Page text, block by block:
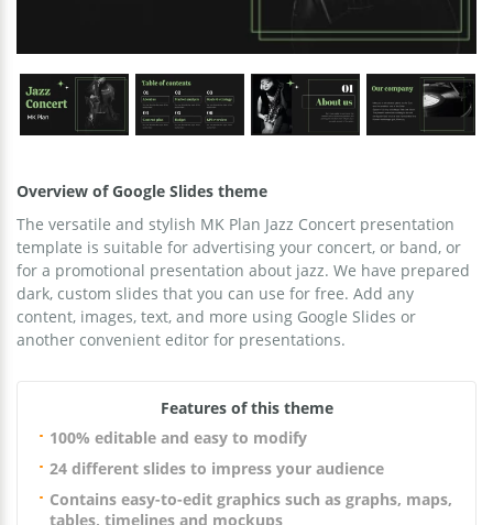
Overview of Google Slides theme
The versatile and stylish MK Plan Jazz Concert presentation
template is suitable for advertising your concert, or band, or
for a promotional presentation about jazz. We have prepared
dark, custom slides that you can use for free. Add any
content, images, text, and more using Google Slides or
another convenient editor for presentations.
Features of this theme
100% editable and easy to modify
24 different slides to impress your audience
Contains easy-to-edit graphics such as graphs, maps,
tables, timelines and mockups